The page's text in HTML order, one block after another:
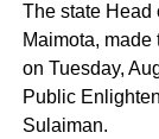
The state
Maimota,
on Tuesday,
Public
Sulaiman.